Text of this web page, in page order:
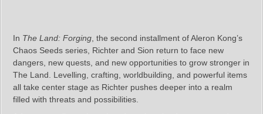
In The Land: Forging , the second installment of Aleron Kong’s
Chaos Seeds series, Richter and Sion return to face new
dangers, new quests, and new opportunities to grow stronger in
The Land. Levelling, crafting, worldbuilding, and powerful items
all take center stage as Richter pushes deeper into a realm
filled with threats and possibilities.